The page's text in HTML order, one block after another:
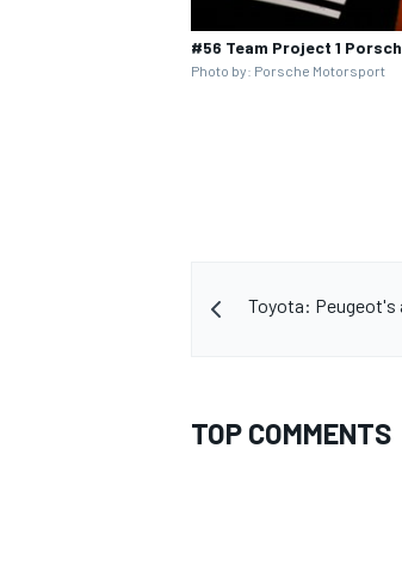
#56 Team Project 1
Photo by: Porsche Motorsport
Toyota: Peugeot's
TOP COMMENTS